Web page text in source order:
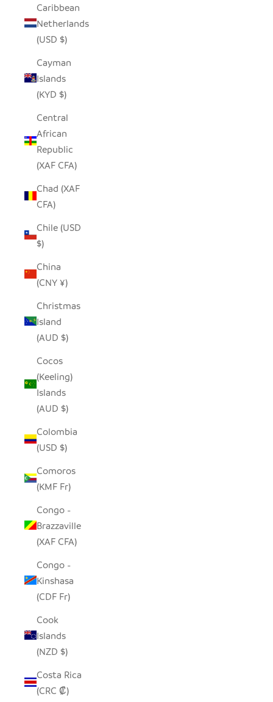
Caribbean
Netherlands
(USD $)
Cayman
Islands
(KYD $)
Central
African
Republic
(XAF CFA)
Chad (XAF
CFA)
Chile (USD
$)
China
(CNY ¥)
Christmas
Island
(AUD $)
Cocos
(Keeling)
Islands
(AUD $)
Colombia
(USD $)
Comoros
(KMF Fr)
Congo -
Brazzaville
(XAF CFA)
Congo -
Kinshasa
(CDF Fr)
Cook
Islands
(NZD $)
Costa Rica
(CRC ₡)